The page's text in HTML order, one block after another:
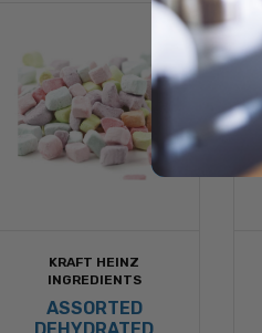
KRAFT HEINZ
INGREDIENTS
ASSORTED